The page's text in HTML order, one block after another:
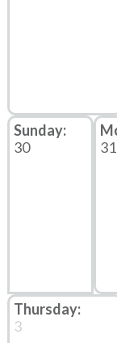
30 31
3